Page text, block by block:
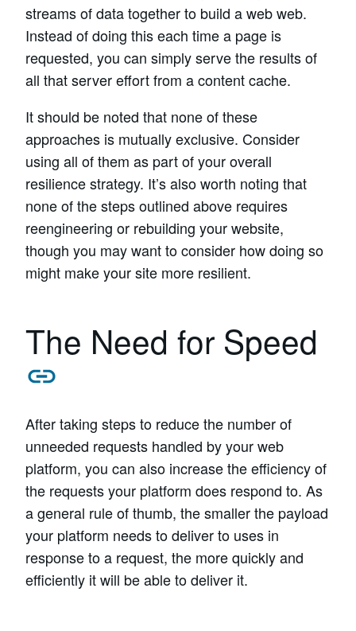
streams of data together to build a web web.
Instead of doing this each time a page is
requested, you can simply serve the results of
all that server effort from a content cache.
It should be noted that none of these
approaches is mutually exclusive. Consider
using all of them as part of your overall
resilience strategy. It’s also worth noting that
none of the steps outlined above requires
reengineering or rebuilding your website,
though you may want to consider how doing so
might make your site more resilient.
The Need for Speed
After taking steps to reduce the number of
unneeded requests handled by your web
platform, you can also increase the efficiency of
the requests your platform does respond to. As
a general rule of thumb, the smaller the payload
your platform needs to deliver to uses in
response to a request, the more quickly and
efficiently it will be able to deliver it.